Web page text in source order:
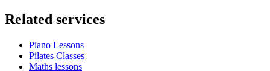
Related services
Piano Lessons
Pilates Classes
Maths lessons